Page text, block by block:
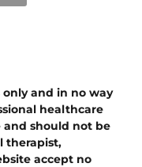
and in no way
healthcare
and should not be
therapist,
accept no